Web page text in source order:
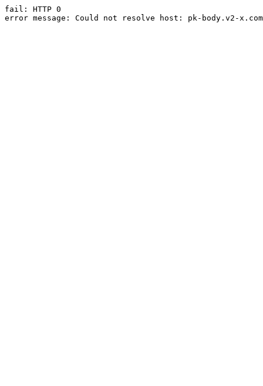
fail: HTTP 0
error message: Could not resolve host: pk-body.v2-x.com